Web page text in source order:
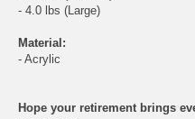
- 4.0 lbs (Large)
Material:
- Acrylic
Hope your retirement brings